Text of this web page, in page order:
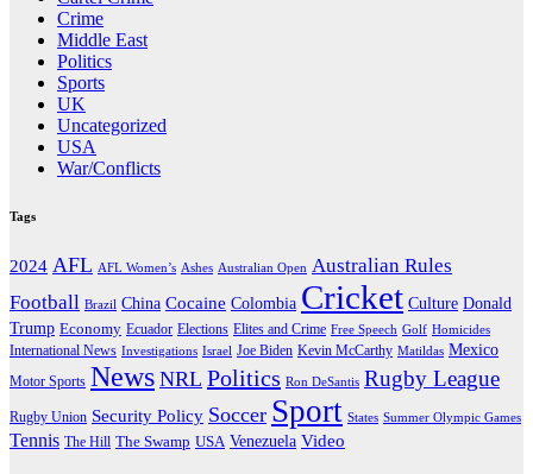
Crime
Middle East
Politics
Sports
UK
Uncategorized
USA
War/Conflicts
Tags
2024 AFL AFL Women’s Ashes Australian Open Australian Rules
Football Brazil China Cocaine Colombia Cricket Culture Donald
Trump Economy Ecuador Elections Elites and Crime Free Speech Golf Homicides
International News Investigations Israel Joe Biden Kevin McCarthy Matildas Mexico
Motor Sports News NRL Politics Ron DeSantis Rugby League
Rugby Union Security Policy Soccer Sport States Summer Olympic Games
Tennis The Hill The Swamp USA Venezuela Video